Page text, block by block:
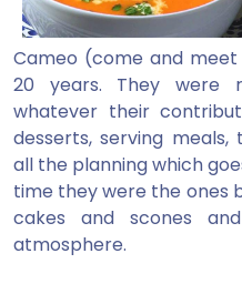
Cameo (come and
20 years. They were
whatever their
desserts, serving
all the planning which
time they were the ones
cakes and scones
atmosphere.